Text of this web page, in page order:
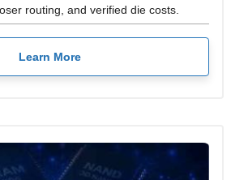
routing, and verified die costs.
Learn More